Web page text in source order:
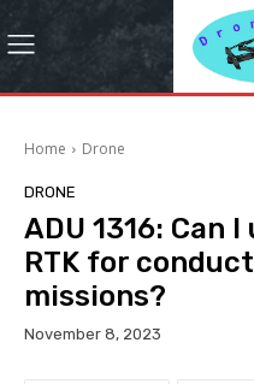
Home Drone
DRONE
ADU 1316: Can
RTK for
missions?
November 8, 2023